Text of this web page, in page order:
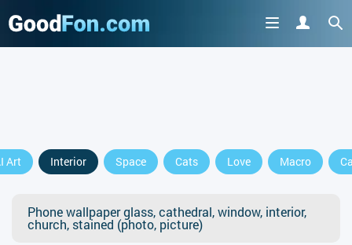
Art Interior Space Cats Love Macro
Phone wallpaper glass, cathedral, window, interior,
church, stained (photo, picture)